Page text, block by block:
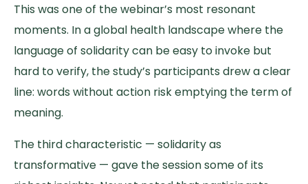
This was one of the webinar’s most resonant
moments. In a global health landscape where the
language of solidarity can be easy to invoke but
hard to verify, the study’s participants drew a clear
line: words without action risk emptying the term of
meaning.
The third characteristic — solidarity as
transformative — gave the session some of its